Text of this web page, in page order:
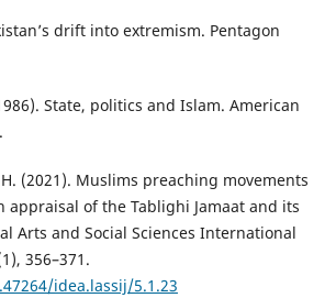
drift into extremism. Pentagon
State, politics and Islam. American
(2021). Muslims preaching movements
appraisal of the Tablighi Jamaat and its
Arts and Social Sciences International
356–371.
idea.lassij/5.1.23